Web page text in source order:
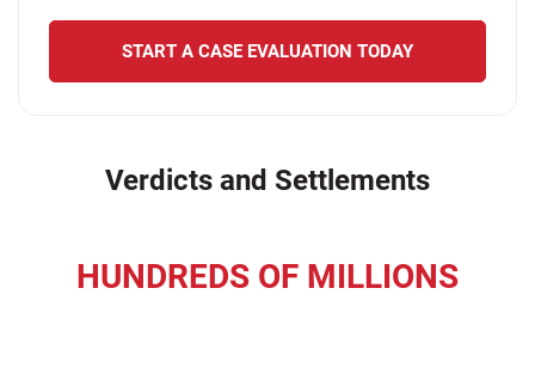
START A CASE EVALUATION TODAY
Verdicts and Settlements
HUNDREDS OF MILLIONS